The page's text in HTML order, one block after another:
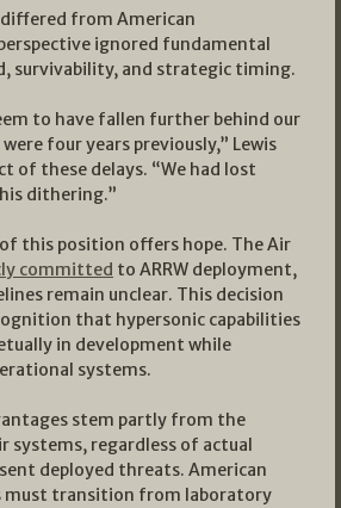
from American
ignored fundamental
survivability, and strategic timing.
to have fallen further behind our
four years previously,” Lewis
of these delays. “We had lost
dithering.”
this position offers hope. The Air
committed to ARRW deployment,
remain unclear. This decision
that hypersonic capabilities
in development while
systems.
stem partly from the
systems, regardless of actual
deployed threats. American
must transition from laboratory